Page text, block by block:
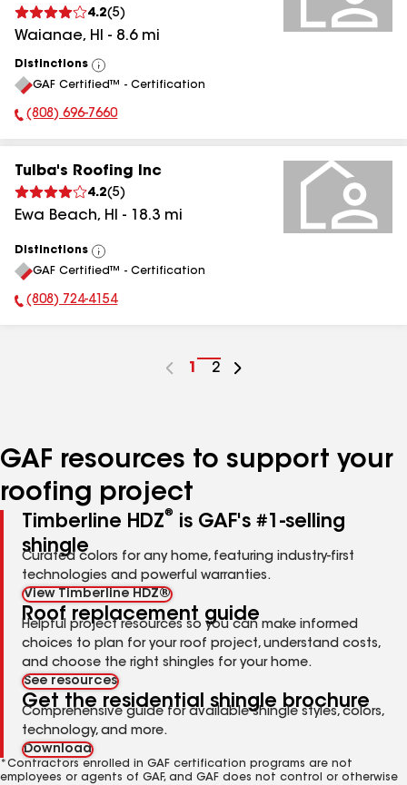
4.2(5)
Waianae, HI - 8.6mi
Distinctions
View
All
GAF Certified™ - Certification
Phone Number:
(808) 696-7660
Tulba's Roofing Inc
4.2(5)
Ewa Beach, HI - 18.3 mi
Distinctions
View
All
GAF Certified™ - Certification
Phone Number:
(808) 724-4154
Go
1
Go
2
GAF resources to support your
roofing project
Timberline HDZ®
is GAF's #1-selling
shingle
Curated colors for any home, featuring industry-first
technologies and powerful warranties.
View Timberline HDZ®
Roof replacement guide
Helpful project resources so you can make informed
choices to plan for your roof project, understand costs,
and choose the right shingles for your home.
See resources
Get the residential shingle brochure
Comprehensive guide for available shingle styles, colors,
technology, and more.
Download
*Contractors enrolled in GAF certification programs are not
employees or agents of GAF, and GAF does not control or otherwise